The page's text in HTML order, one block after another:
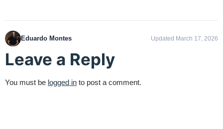
Eduardo Montes Updated March 17, 2026
Leave a Reply
You must be logged in to post a comment.